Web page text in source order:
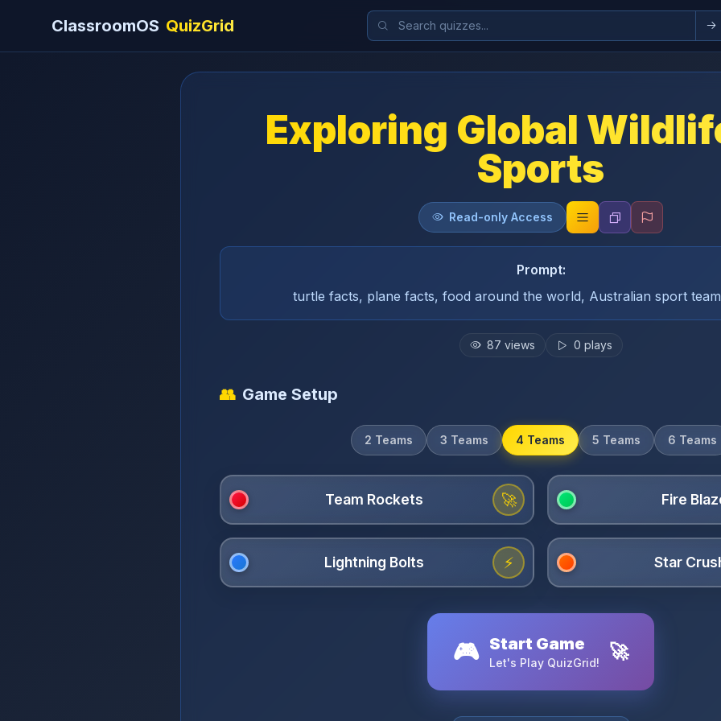
ClassroomOS QuizGrid
Exploring Global
Sports
Read-only Access
Prompt:
turtle facts, plane facts, food around the world, Australian sport
87 views 0 plays
👥 Game Setup
2 Teams 3 Teams 4 Teams 5 Teams 6 Teams
🚀
⚡
🎮 Start Game
Let's Play QuizGrid! 🚀